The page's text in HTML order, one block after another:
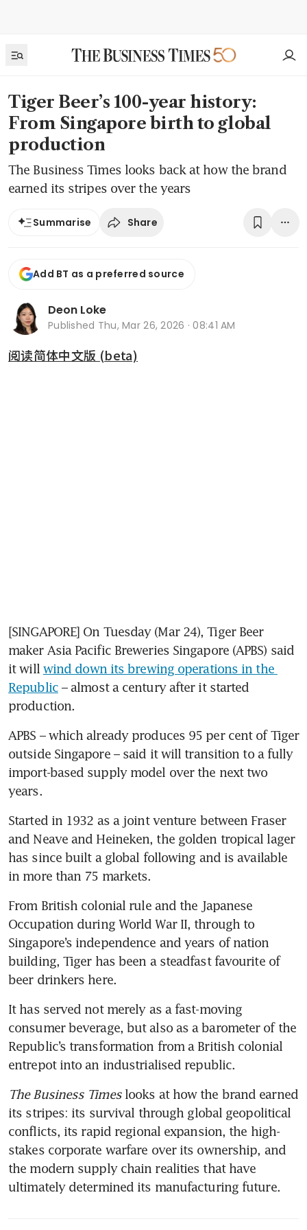
Tiger Beer’s 100-year history:
From Singapore birth to global
production
The Business Times looks back at how the brand
earned its stripes over the years
Summarise Share
Add BT as a preferred source
Deon Loke
Published Thu, Mar 26, 2026 · 08:41 AM
阅读简体中文版 (beta)
[SINGAPORE] On Tuesday (Mar 24), Tiger Beer
maker Asia Pacific Breweries Singapore (APBS) said
it will wind down its brewing operations in the
Republic – almost a century after it started
production.
APBS – which already produces 95 per cent of Tiger
outside Singapore – said it will transition to a fully
import-based supply model over the next two
years.
Started in 1932 as a joint venture between Fraser
and Neave and Heineken, the golden tropical lager
has since built a global following and is available
in more than 75 markets.
From British colonial rule and the Japanese
Occupation during World War II, through to
Singapore’s independence and years of nation
building, Tiger has been a steadfast favourite of
beer drinkers here.
It has served not merely as a fast-moving
consumer beverage, but also as a barometer of the
Republic’s transformation from a British colonial
entrepot into an industrialised republic.
The Business Times looks at how the brand earned
its stripes: its survival through global geopolitical
conflicts, its rapid regional expansion, the high-
stakes corporate warfare over its ownership, and
the modern supply chain realities that have
ultimately determined its manufacturing future.